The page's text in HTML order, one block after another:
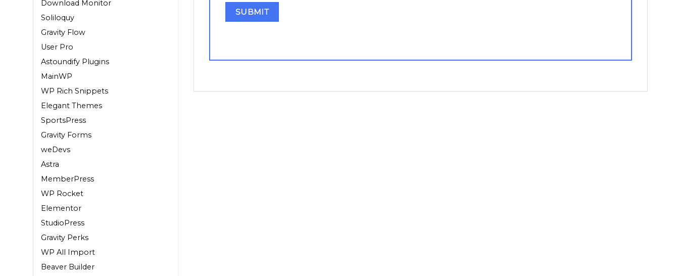
Download Monitor
Soliloquy
Gravity Flow
User Pro
Astoundify Plugins
MainWP
WP Rich Snippets
Elegant Themes
SportsPress
Gravity Forms
weDevs
Astra
MemberPress
WP Rocket
Elementor
StudioPress
Gravity Perks
WP All Import
Beaver Builder